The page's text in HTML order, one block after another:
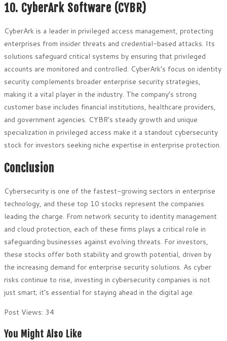
10. CyberArk Software (CYBR)
CyberArk is a leader in privileged access management, protecting
enterprises from insider threats and credential-based attacks. Its
solutions safeguard critical systems by ensuring that privileged
accounts are monitored and controlled. CyberArk’s focus on identity
security complements broader enterprise security strategies,
making it a vital player in the industry. The company’s strong
customer base includes financial institutions, healthcare providers,
and government agencies. CYBR’s steady growth and unique
specialization in privileged access make it a standout cybersecurity
stock for investors seeking niche expertise in enterprise protection.
Conclusion
Cybersecurity is one of the fastest-growing sectors in enterprise
technology, and these top 10 stocks represent the companies
leading the charge. From network security to identity management
and cloud protection, each of these firms plays a critical role in
safeguarding businesses against evolving threats. For investors,
these stocks offer both stability and growth potential, driven by
the increasing demand for enterprise security solutions. As cyber
risks continue to rise, investing in cybersecurity companies is not
just smart; it’s essential for staying ahead in the digital age.
Post Views: 34
You Might Also Like